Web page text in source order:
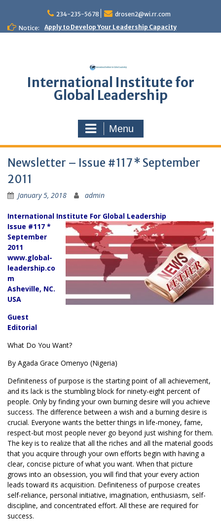
content
234-235-5678
drosen2@wi.rr.com
Notice:
Apply to Develop Your Leadership Capacity
International Institute for
Global Leadership
Menu
Newsletter – Issue #117 * September
2011
January 5, 2018 admin
International Institute For Global Leadership
Issue #117 *
September
2011
www.global-
leadership.co
m
Asheville, NC.
USA
Guest
Editorial
What Do You Want?
By Agada Grace Omenyo (Nigeria)
Definiteness of purpose is the starting point of all achievement,
and its lack is the stumbling block for ninety-eight percent of
people. Only by finding your own burning desire will you achieve
success. The difference between a wish and a burning desire is
crucial. Everyone wants the better things in life-money, fame,
respect-but most people never go beyond just wishing for them.
The key is to realize that all the riches and all the material goods
that you acquire through your own efforts begin with having a
clear, concise picture of what you want. When that picture
grows into an obsession, you will find that your every action
leads toward its acquisition. Definiteness of purpose creates
self-reliance, personal initiative, imagination, enthusiasm, self-
discipline, and concentrated effort. All these are required for
success.